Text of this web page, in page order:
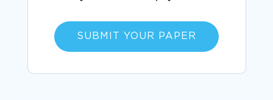
SUBMIT YOUR PAPER